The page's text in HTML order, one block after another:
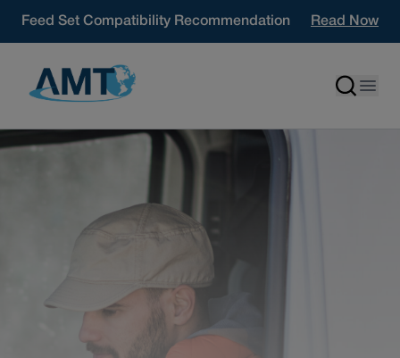
Feed Set Compatibility Recommendation
Read Now